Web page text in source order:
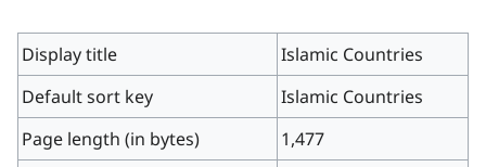
Display title
Islamic Countries
Default sort key
Islamic Countries
Page length (in bytes)
1,477